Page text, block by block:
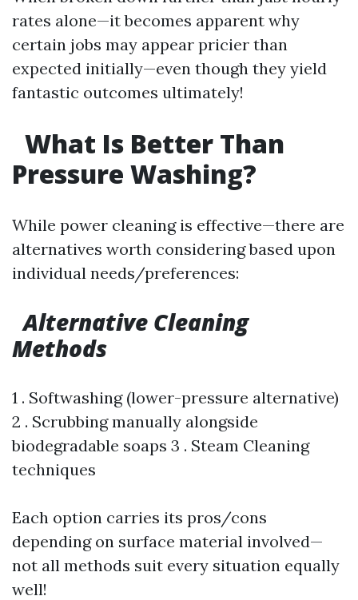
rates alone—it becomes apparent why
certain jobs may appear pricier than
expected initially—even though they yield
fantastic outcomes ultimately!
What Is Better Than
Pressure Washing?
While power cleaning is effective—there are
alternatives worth considering based upon
individual needs/preferences:
Alternative Cleaning
Methods
1 . Softwashing (lower-pressure alternative)
2 . Scrubbing manually alongside
biodegradable soaps 3 . Steam Cleaning
techniques
Each option carries its pros/cons
depending on surface material involved—
not all methods suit every situation equally
well!